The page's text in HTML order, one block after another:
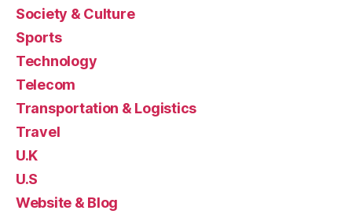
Society & Culture
Sports
Technology
Telecom
Transportation & Logistics
Travel
U.K
U.S
Website & Blog